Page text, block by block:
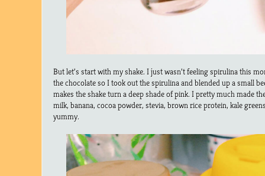
But let’s start with my shake. I just wasn’t feeling spirulina this
the chocolate so I took out the spirulina and blended up a small
makes the shake turn a deep shade of pink. I pretty much made
milk, banana, cocoa powder, stevia, brown rice protein, kale
yummy.